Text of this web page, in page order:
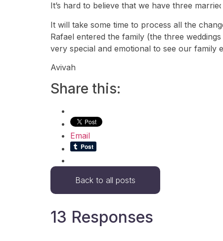
It’s hard to believe that we have three
It will take some time to process all the
Rafael entered the family (the three
very special and emotional to see our family
Avivah
Share this:
Email
Back to all posts
13 Responses